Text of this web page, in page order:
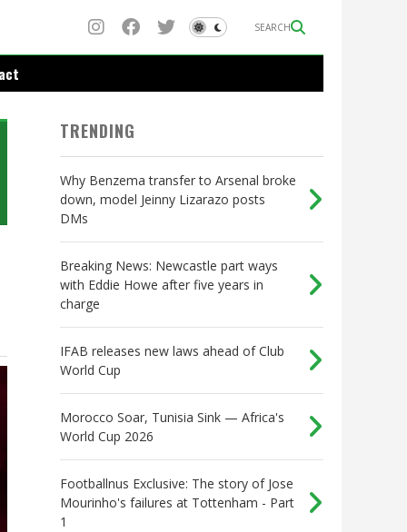
SEARCH
TRENDING
Why Benzema transfer to Arsenal broke
down, model Jeinny Lizarazo posts
DMs
Breaking News: Newcastle part ways
with Eddie Howe after five years in
charge
IFAB releases new laws ahead of Club
World Cup
Morocco Soar, Tunisia Sink — Africa's
World Cup 2026
Footballnus Exclusive: The story of Jose
Mourinho's failures at Tottenham - Part
1